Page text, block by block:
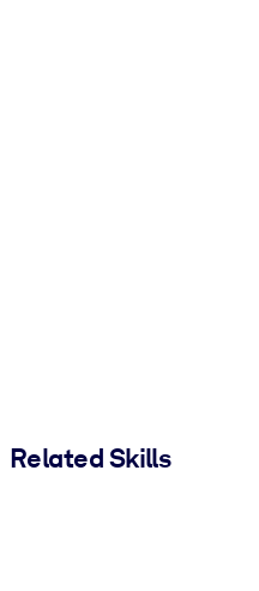
Related Skills